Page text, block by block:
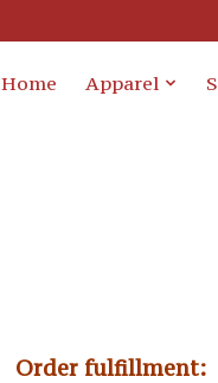
Home Apparel
Order fulfillment: